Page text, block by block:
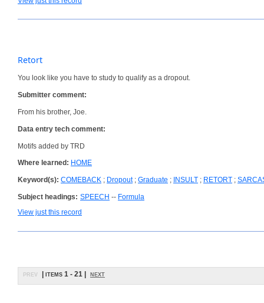
Retort
You look like you have to study to qualify as a dropout.
Submitter comment:
From his brother, Joe.
Data entry tech comment:
Motifs added by TRD
Where learned: HOME
Keyword(s): COMEBACK ; Dropout; Graduate ; INSULT ; RETORT ;
Subject headings: SPEECH -- Formula
View just this record
prev | items 1 - 21 | next